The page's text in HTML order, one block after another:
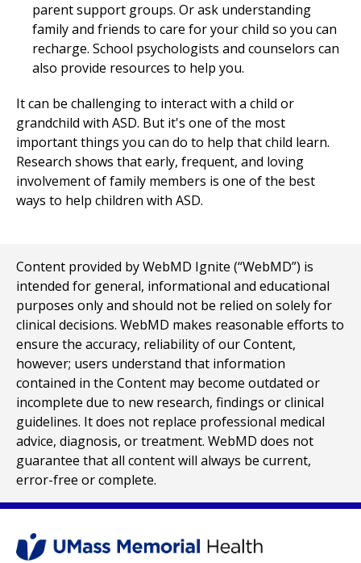
parent support groups. Or ask understanding
family and friends to care for your child so you can
recharge. School psychologists and counselors can
also provide resources to help you.
It can be challenging to interact with a child or
grandchild with ASD. But it's one of the most
important things you can do to help that child learn.
Research shows that early, frequent, and loving
involvement of family members is one of the best
ways to help children with ASD.
Content provided by WebMD Ignite (“WebMD”) is
intended for general, informational and educational
purposes only and should not be relied on solely for
clinical decisions. WebMD makes reasonable efforts to
ensure the accuracy, reliability of our Content,
however; users understand that information
contained in the Content may become outdated or
incomplete due to new research, findings or clinical
guidelines. It does not replace professional medical
advice, diagnosis, or treatment. WebMD does not
guarantee that all content will always be current,
error-free or complete.